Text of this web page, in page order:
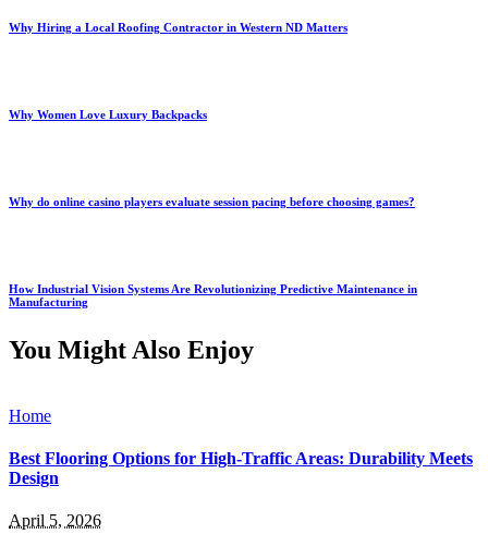
Why Hiring a Local Roofing Contractor in Western ND Matters
Why Women Love Luxury Backpacks
Why do online casino players evaluate session pacing before choosing games?
How Industrial Vision Systems Are Revolutionizing Predictive Maintenance in
Manufacturing
You Might Also Enjoy
Home
Best Flooring Options for High-Traffic Areas: Durability Meets
Design
April 5, 2026